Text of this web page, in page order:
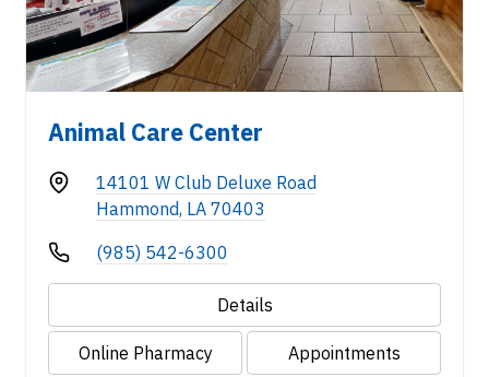
Animal Care Center
14101 W Club Deluxe Road
Hammond, LA 70403
(985) 542-6300
Details
Online Pharmacy Appointments